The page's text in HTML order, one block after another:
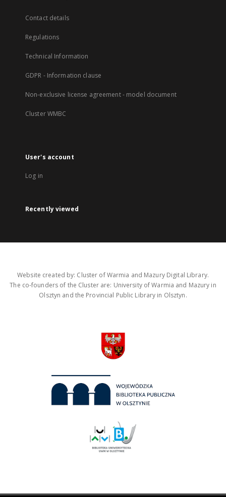
Contact details
Regulations
Technical Information
GDPR - Information clause
Non-exclusive license agreement - model document
Cluster WMBC
User's account
Log in
Recently viewed
Website created by: Cluster of Warmia and Mazury Digital Library.
The co-founders of the Cluster are: University of Warmia and Mazury in
Olsztyn and the Provincial Public Library in Olsztyn.